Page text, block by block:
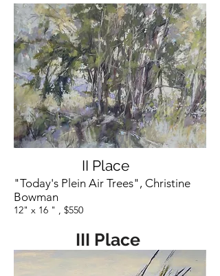
II Place
"Today's Plein Air Trees", Christine
Bowman
12" x 16 " , $550
III Place